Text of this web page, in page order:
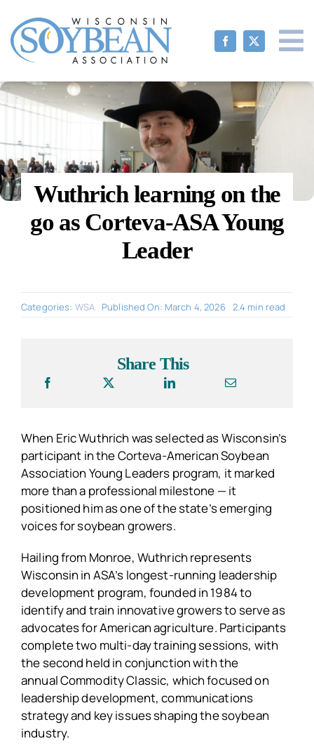
content
Wuthrich learning on the
go as Corteva-ASA Young
Leader
Categories: WSA Published On: March 4, 2026 2.4 min read
Share This
When Eric Wuthrich was selected as Wisconsin’s
participant in the Corteva-American Soybean
Association Young Leaders program, it marked
more than a professional milestone — it
positioned him as one of the state’s emerging
voices for soybean growers.
Hailing from Monroe, Wuthrich represents
Wisconsin in ASA’s longest-running leadership
development program, founded in 1984 to
identify and train innovative growers to serve as
advocates for American agriculture. Participants
complete two multi-day training sessions, with
the second held in conjunction with the
annual Commodity Classic, which focused on
leadership development, communications
strategy and key issues shaping the soybean
industry.